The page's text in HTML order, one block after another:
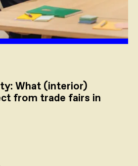
What (interior)
from trade fairs in